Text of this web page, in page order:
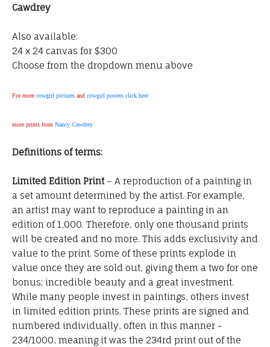
Cawdrey
Also available:
24 x 24 canvas for $300
Choose from the dropdown menu above
For more cowgirl pictures and cowgirl posters click here
more prints from Nancy Cawdrey
Definitions of terms:
Limited Edition Print– A reproduction of a painting in
a set amount determined by the artist. For example,
an artist may want to reproduce a painting in an
edition of 1,000. Therefore, only one thousand prints
will be created and no more. This adds exclusivity and
value to the print. Some of these prints explode in
value once they are sold out, giving them a two for one
bonus; incredible beauty and a great investment.
While many people invest in paintings, others invest
in limited edition prints. These prints are signed and
numbered individually, often in this manner -
234/1000, meaning it was the 234rd print out of the